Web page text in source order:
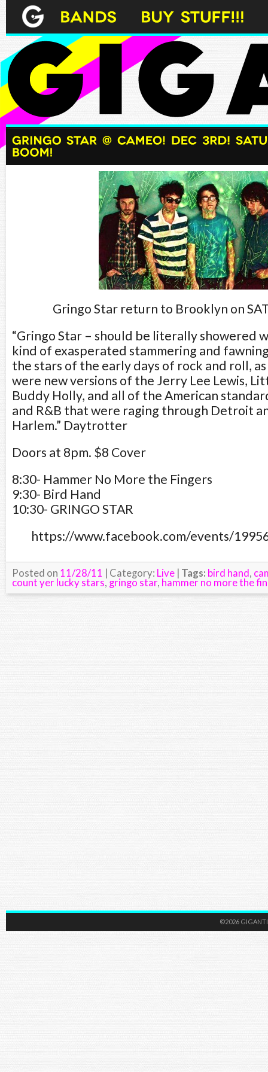
Gringo Star return to Brooklyn on
“Gringo Star – should be literally showered
kind of exasperated stammering and
the stars of the early days of rock and roll,
were new versions of the Jerry Lee Lewis,
Buddy Holly, and all of the American
and R&B that were raging through Detroit
Harlem.” Daytrotter
Doors at 8pm. $8 Cover
8:30- Hammer No More the Fingers
9:30- Bird Hand
10:30- GRINGO STAR
https://www.facebook.com/events/
Posted on 11/28/11 | Category: Live | Tags: bird hand,
count yer lucky stars,gringo star, hammer no more the
©2026